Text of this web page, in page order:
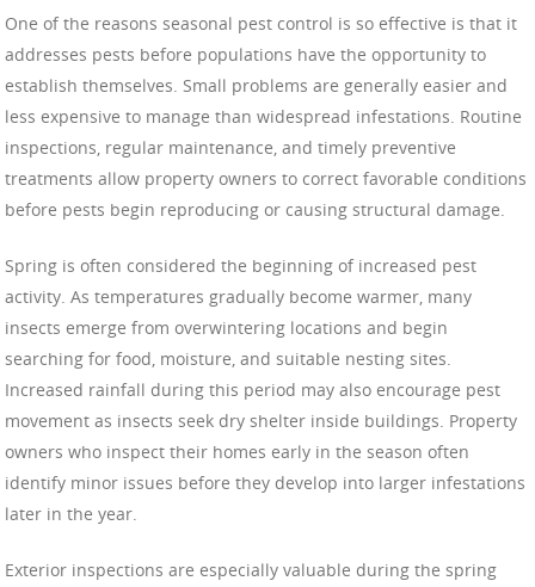
One of the reasons seasonal pest control is so effective is that it
addresses pests before populations have the opportunity to
establish themselves. Small problems are generally easier and
less expensive to manage than widespread infestations. Routine
inspections, regular maintenance, and timely preventive
treatments allow property owners to correct favorable conditions
before pests begin reproducing or causing structural damage.
Spring is often considered the beginning of increased pest
activity. As temperatures gradually become warmer, many
insects emerge from overwintering locations and begin
searching for food, moisture, and suitable nesting sites.
Increased rainfall during this period may also encourage pest
movement as insects seek dry shelter inside buildings. Property
owners who inspect their homes early in the season often
identify minor issues before they develop into larger infestations
later in the year.
Exterior inspections are especially valuable during the spring